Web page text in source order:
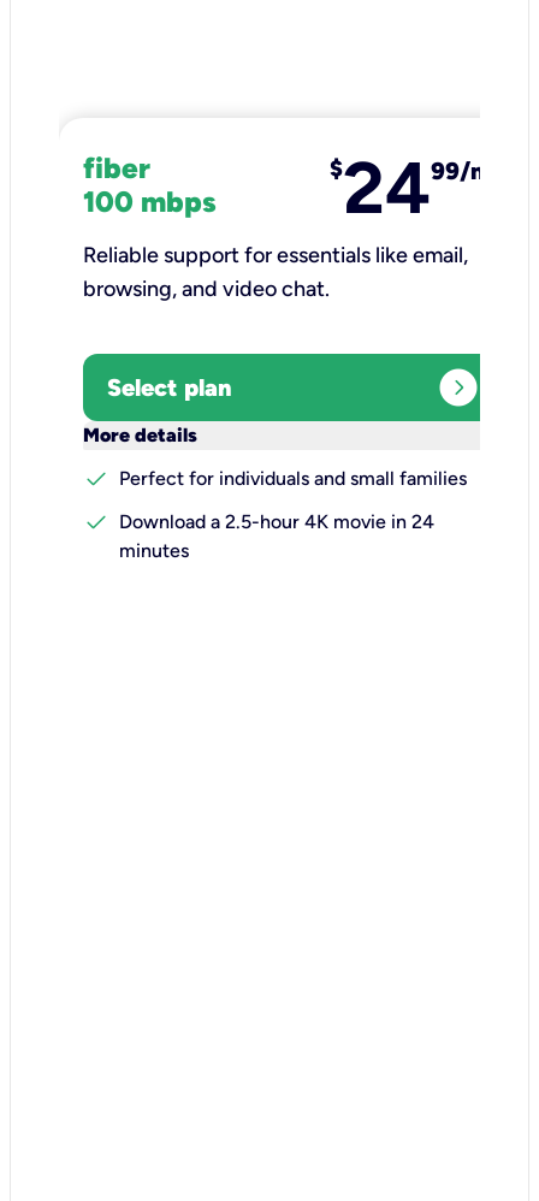
fiber
100 mbps
$2499/mo
Reliable support for essentials like email,
browsing, and video chat.​
Select plan expand_circle_right
More details
check
Perfect for individuals and small families
check
Download a 2.5-hour 4K movie in 24
minutes